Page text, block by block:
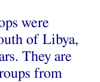
were
of Libya,
They are
from